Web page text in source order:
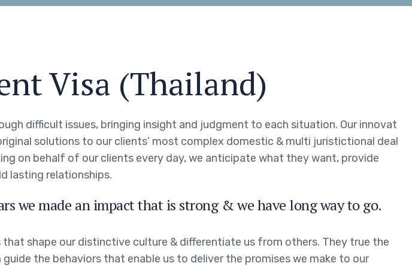
Visa (Thailand)
difficult issues, bringing insight and judgment to each situation. Our innovat
solutions to our clients’ most complex domestic & multi juristictional deal
on behalf of our clients every day, we anticipate what they want, provide
lasting relationships.
we made an impact that is strong & we have long way to go.
that shape our distinctive culture & differentiate us from others. They true the
the behaviors that enable us to deliver the promises we make to our